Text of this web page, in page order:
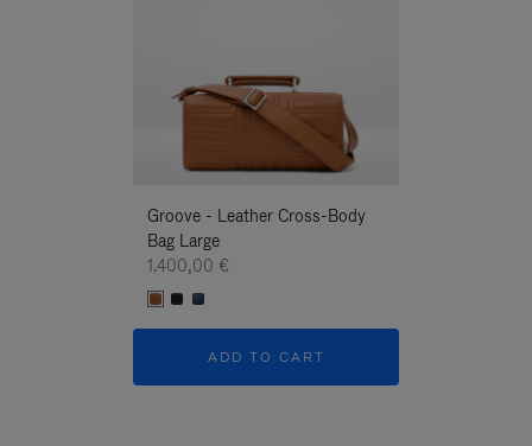
Groove - Leather Cross-Body
Bag Large
1.400,00 €
ADD TO CART